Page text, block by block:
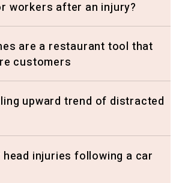
workers after an injury?
are a restaurant tool that
customers
upward trend of distracted
injuries following a car